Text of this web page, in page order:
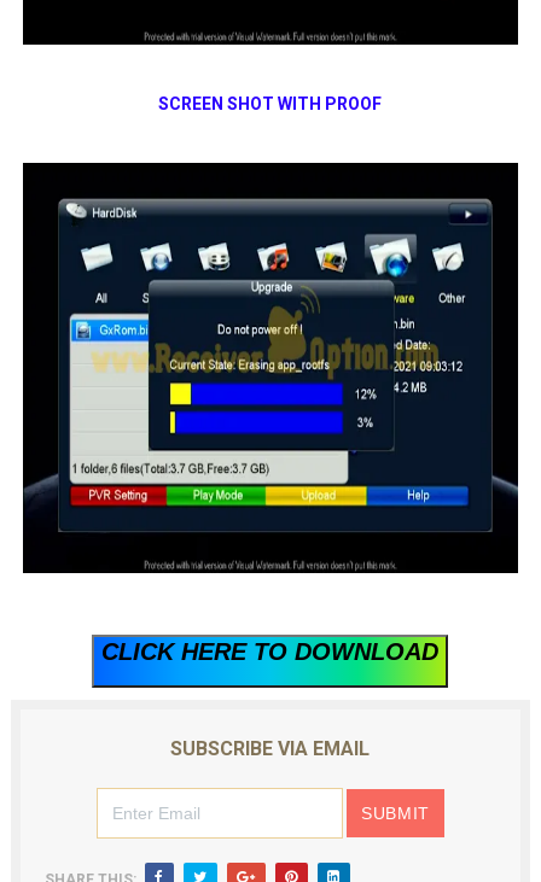
SCREEN SHOT WITH PROOF
CLICK HERE TO DOWNLOAD
SUBSCRIBE VIA EMAIL